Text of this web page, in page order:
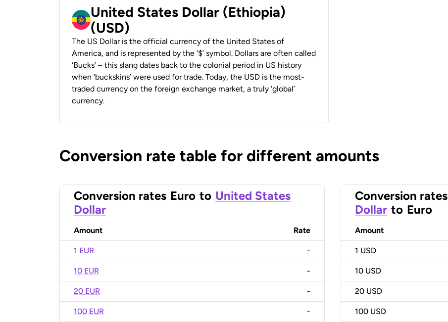
United States Dollar (Ethiopia)
(USD)
The US Dollar is the official currency of the United States of
America, and is represented by the ‘$’ symbol. Dollars are often called
‘Bucks’ – this slang dates back to the colonial period in US history
when ‘buckskins’ were used for trade. Today, the USD is the most-
traded currency on the foreign exchange market, a truly ‘global’
currency.
Conversion rate table for different amounts
Conversion rates Euro to United States
Dollar
Amount Rate
1 EUR -
10 EUR -
20 EUR -
100 EUR -
Conversion rates
Dollar to Euro
Amount
1 USD
10 USD
20 USD
100 USD